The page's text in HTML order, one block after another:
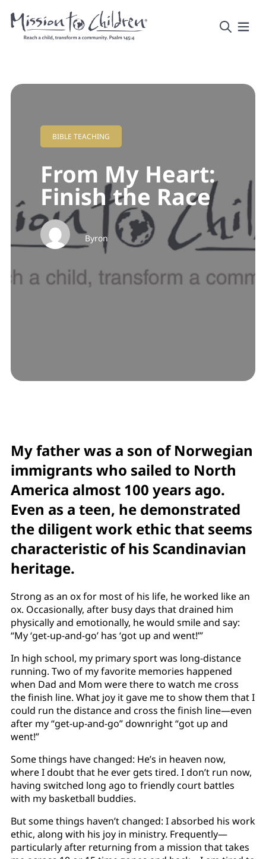
BIBLE TEACHING
From My Heart:
Finish the Race
Byron
My father was a son of Norwegian
immigrants who sailed to North
America almost 100 years ago.
Even as a teen, he demonstrated
the diligent work ethic that seems
characteristic of his Scandinavian
heritage.
Strong as an ox for most of his life, he worked like an
ox. Occasionally, after busy days that drained him
physically and emotionally, he would smile and say:
“My ‘get-up-and-go’ has ‘got up and went!’”
In high school, my primary sport was long-distance
running. Two of my favorite memories happened
when Dad and Mom were there to watch me cross
the finish line. What joy it gave me to show them that I
could run the distance and cross the finish line—even
after my “get-up-and-go” downright “got up and
went!”
Some things have changed: He’s in heaven now,
where I doubt that he ever gets tired. I don’t run now,
having switched long ago to friendly court battles
with my basketball buddies.
But some things haven’t changed: I absorbed his work
ethic, along with his joy in ministry. Frequently—
particularly after returning from a mission that takes